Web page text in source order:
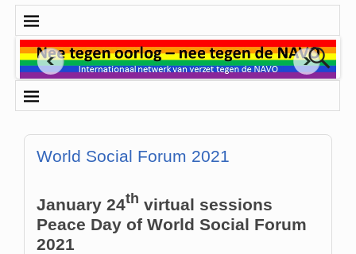
World Social Forum 2021
January 24th virtual sessions
Peace Day of World Social Forum
2021